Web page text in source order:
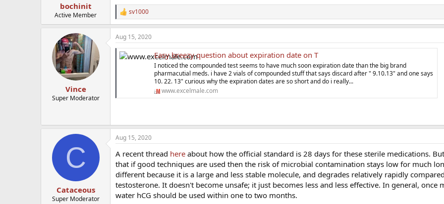
bochinit
Active Member
R
e
a
c
t
i
o
sv1000
Vince
Super Moderator
Aug 15, 2020
Easy breezy question about expiration date on T
I noticed the compounded test seems to have much soon expiration date than the big brand
pharmacutial meds. i have 2 vials of compounded stuff that says discard after " 9.10.13" and one says
10. 22. 13" curious why the expiration dates are so short and do i really...
www.excelmale.com
C
Cataceous
Super Moderator
Aug 15, 2020
A recent thread here about how the official standard is 28 days for these sterile medications.
that if good techniques are used then the risk of microbial contamination stays low for much
different because it is a large and less stable molecule, and degrades relatively rapidly
testosterone. It doesn't become unsafe; it just becomes less and less effective. In general, once
water hCG should be used within one to two months.